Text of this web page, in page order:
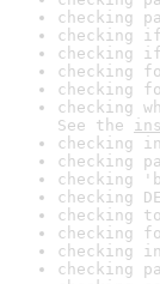
checking
checking
checking
checking
checking
checking
See the
checking
checking
checking
checking
checking
checking
checking
checking